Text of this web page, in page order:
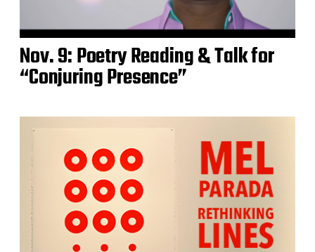
Nov. 9: Poetry Reading & Talk for
“Conjuring Presence”